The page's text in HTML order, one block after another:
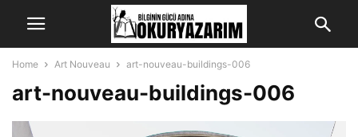
Home Art Nouveau art-nouveau-buildings-006
art-nouveau-buildings-006